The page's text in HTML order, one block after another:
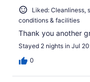
Liked: Cleanliness,
conditions & facilities
Thank you another
Stayed 2 nights in Jul
0